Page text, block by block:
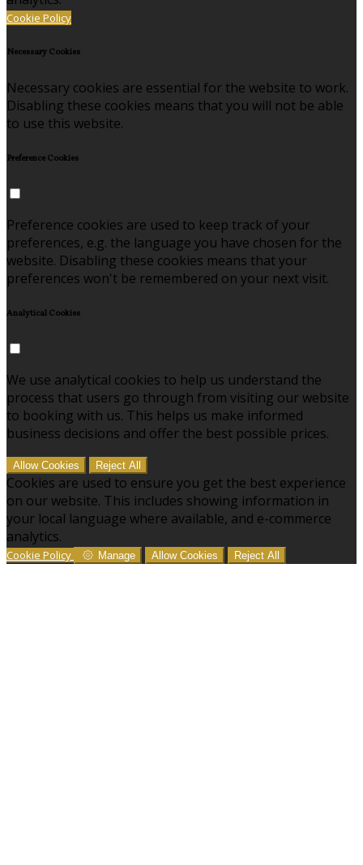
Cookie Policy
Necessary Cookies
Necessary cookies are essential for the website to work.
Disabling these cookies means that you will not be able
to use this website.
Preference Cookies
Preference cookies are used to keep track of your
preferences, e.g. the language you have chosen for the
website. Disabling these cookies means that your
preferences won't be remembered on your next visit.
Analytical Cookies
We use analytical cookies to help us understand the
process that users go through from visiting our website
to booking with us. This helps us make informed
business decisions and offer the best possible prices.
Allow Cookies Reject All
Cookies are used to ensure you get the best experience
on our website. This includes showing information in
your local language where available, and e-commerce
analytics.
Cookie Policy Manage Allow Cookies Reject All